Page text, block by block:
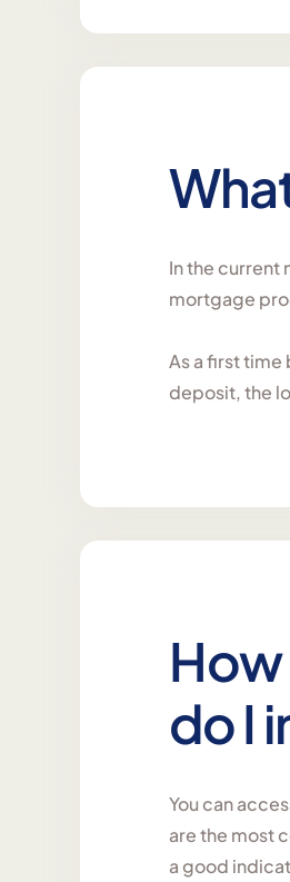
In the current
mortgage
As a first time
deposit, the
do I
You can
are the most
a good